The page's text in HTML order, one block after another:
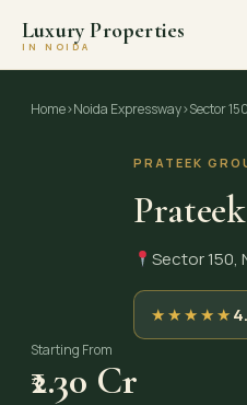
Luxury Properties
IN NOIDA
Home›Noida Expressway›Sector 150
PRATEEK
Sector 150,
★★★★★
Starting From
₹2.30 Cr